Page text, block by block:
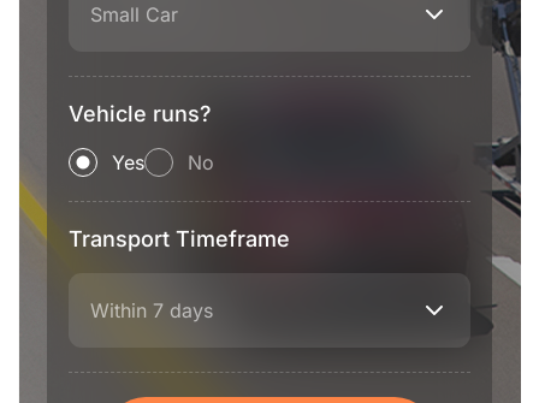
Small Car
Vehicle runs?
Yes No
Transport Timeframe
Within 7 days